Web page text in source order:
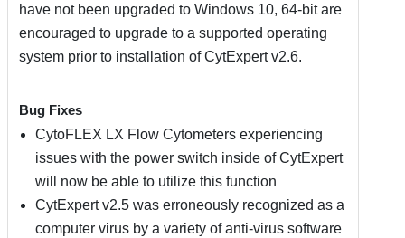
have not been upgraded to Windows 10, 64-bit are
encouraged to upgrade to a supported operating
system prior to installation of CytExpert v2.6.
Bug Fixes
CytoFLEX LX Flow Cytometers experiencing
issues with the power switch inside of CytExpert
will now be able to utilize this function
CytExpert v2.5 was erroneously recognized as a
computer virus by a variety of anti-virus software